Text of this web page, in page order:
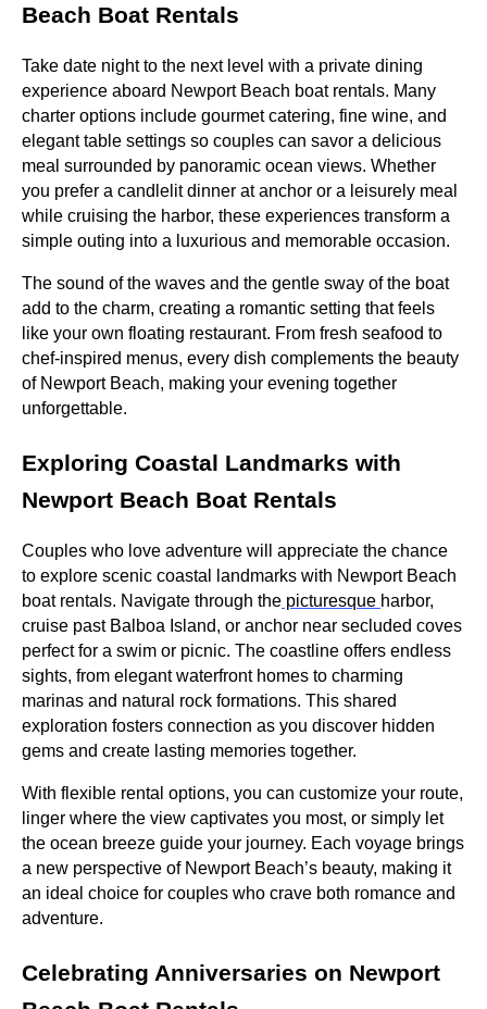
Beach Boat Rentals
Take date night to the next level with a private dining
experience aboard Newport Beach boat rentals. Many
charter options include gourmet catering, fine wine, and
elegant table settings so couples can savor a delicious
meal surrounded by panoramic ocean views. Whether
you prefer a candlelit dinner at anchor or a leisurely meal
while cruising the harbor, these experiences transform a
simple outing into a luxurious and memorable occasion.
The sound of the waves and the gentle sway of the boat
add to the charm, creating a romantic setting that feels
like your own floating restaurant. From fresh seafood to
chef-inspired menus, every dish complements the beauty
of Newport Beach, making your evening together
unforgettable.
Exploring Coastal Landmarks with
Newport Beach Boat Rentals
Couples who love adventure will appreciate the chance
to explore scenic coastal landmarks with Newport Beach
boat rentals. Navigate through the picturesque harbor,
cruise past Balboa Island, or anchor near secluded coves
perfect for a swim or picnic. The coastline offers endless
sights, from elegant waterfront homes to charming
marinas and natural rock formations. This shared
exploration fosters connection as you discover hidden
gems and create lasting memories together.
With flexible rental options, you can customize your route,
linger where the view captivates you most, or simply let
the ocean breeze guide your journey. Each voyage brings
a new perspective of Newport Beach’s beauty, making it
an ideal choice for couples who crave both romance and
adventure.
Celebrating Anniversaries on Newport